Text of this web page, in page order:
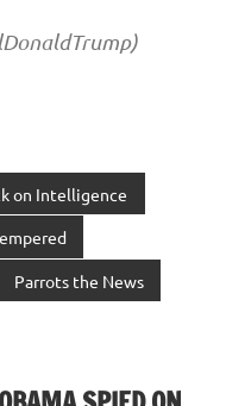
on Intelligence
Parrots the News